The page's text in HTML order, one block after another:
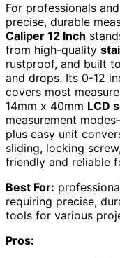
For professionals
precise, durable
Caliper 12 Inch
from high-quality
rustproof, and built
and drops. Its 0-12
covers most
14mm x 40mm LCD
measurement
plus easy unit
sliding, locking
friendly and reliable
Best For:
requiring precise,
tools for various
Pros: